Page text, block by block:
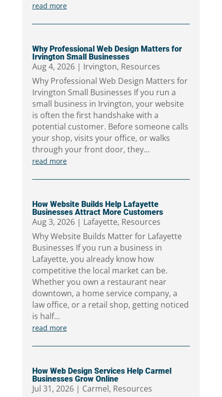
read more
Why Professional Web Design Matters for
Irvington Small Businesses
Aug 4, 2026| Irvington, Resources
Why Professional Web Design Matters for
Irvington Small Businesses If you run a
small business in Irvington, your website
is often the first handshake with a
potential customer. Before someone calls
your shop, visits your office, or walks
through your front door, they...
read more
How Website Builds Help Lafayette
Businesses Attract More Customers
Aug 3, 2026| Lafayette, Resources
Why Website Builds Matter for Lafayette
Businesses If you run a business in
Lafayette, you already know how
competitive the local market can be.
Whether you own a restaurant near
downtown, a home service company, a
law office, or a retail shop, getting noticed
is half...
read more
How Web Design Services Help Carmel
Businesses Grow Online
Jul 31, 2026| Carmel, Resources